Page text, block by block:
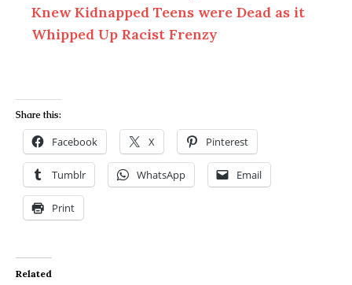
Knew Kidnapped Teens were Dead as it
Whipped Up Racist Frenzy
Share this:
Facebook X Pinterest
Tumblr WhatsApp Email
Print
Related